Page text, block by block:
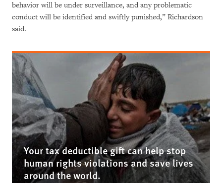
behavior will be under surveillance, and any problematic
conduct will be identified and swiftly punished,” Richardson
said.
Your tax deductible gift can help stop
human rights violations and save lives
around the world.